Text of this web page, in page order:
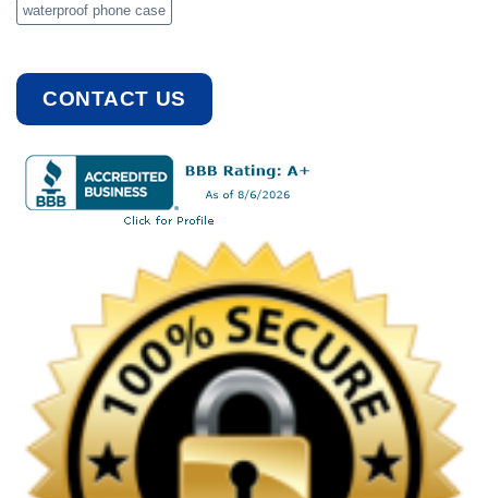
waterproof phone case
CONTACT US